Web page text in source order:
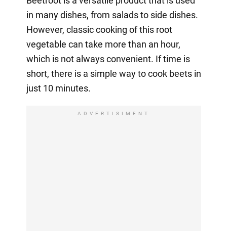
in many dishes, from salads to side dishes.
However, classic cooking of this root
vegetable can take more than an hour,
which is not always convenient. If time is
short, there is a simple way to cook beets in
just 10 minutes.
ADVERTISIMENT